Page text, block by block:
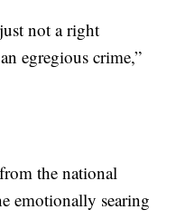
not a right
egregious crime,”
the national
emotionally searing